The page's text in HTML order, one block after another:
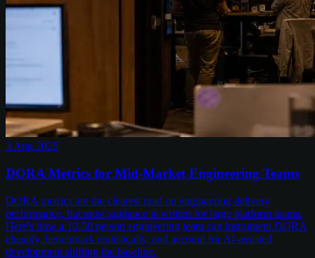
3 Aug 2026
DORA Metrics for Mid-Market Engineering Teams
DORA metrics are the clearest read on engineering delivery
performance, but most guidance is written for large platform teams.
Here's how a 10-50 person engineering team can instrument DORA
cheaply, benchmark realistically, and account for AI-assisted
development shifting the baseline.